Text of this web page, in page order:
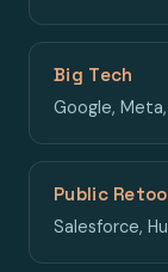
Big Tech
Google,
Public
Salesforce,